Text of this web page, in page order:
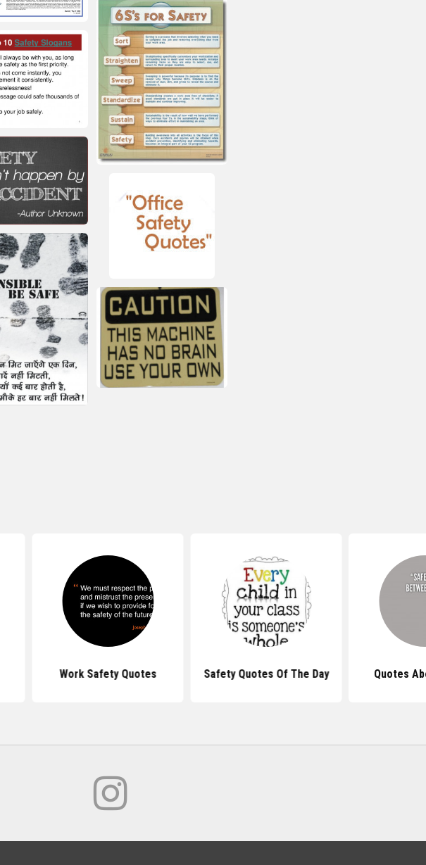
Work Safety Quotes Safety Quotes Of The Day Quotes